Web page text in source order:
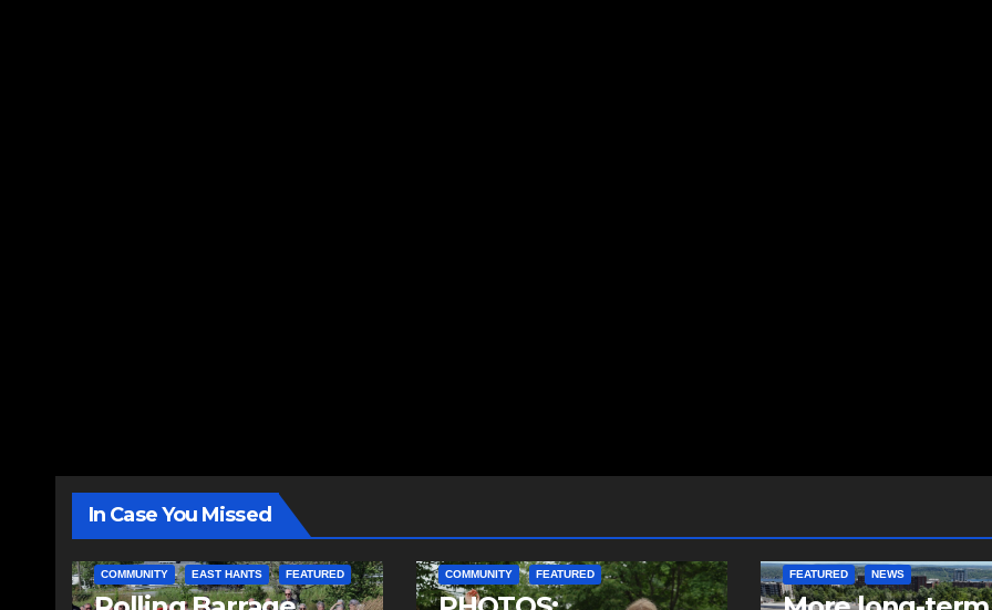
In Case You Missed
COMMUNITY EAST HANTS FEATURED COMMUNITY FEATURED FEATURED NEWS